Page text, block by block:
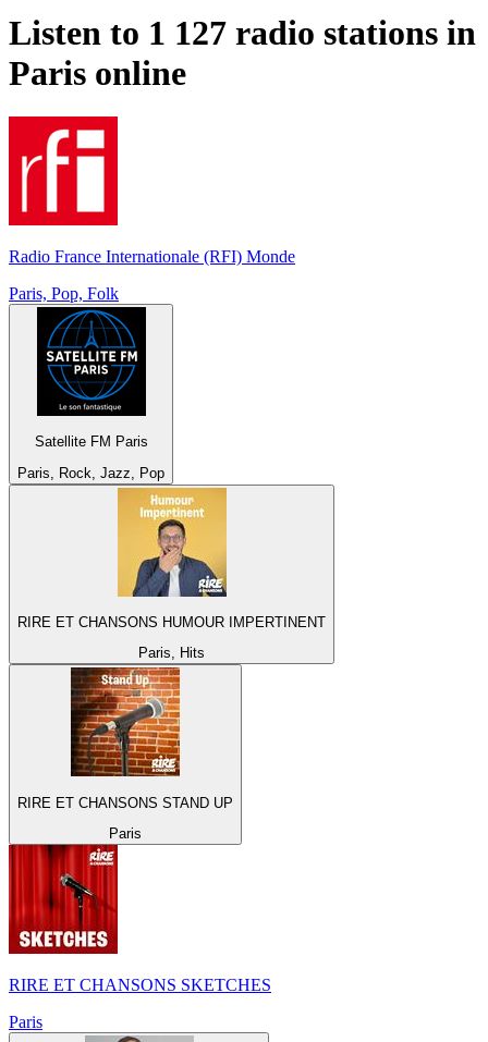
Listen to 1 127 radio stations in
Paris online
Radio France Internationale (RFI) Monde
Paris, Pop, Folk
Satellite FM Paris
Paris, Rock, Jazz, Pop
RIRE ET CHANSONS HUMOUR IMPERTINENT
Paris, Hits
RIRE ET CHANSONS STAND UP
Paris
RIRE ET CHANSONS SKETCHES
Paris